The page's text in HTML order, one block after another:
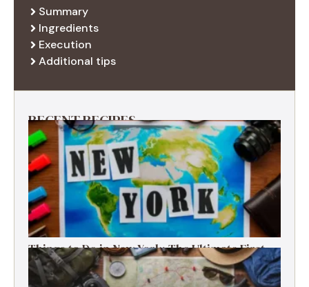
Summary
Ingredients
Execution
Additional tips
RECENT RECIPES
Things to Do in New York: The Ultimate First-
Timer’s Guide